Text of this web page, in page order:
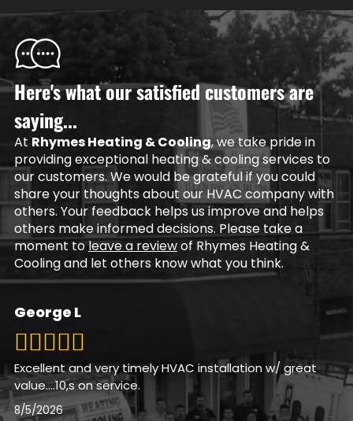
Here's what our satisfied customers are
saying...
At Rhymes Heating & Cooling, we take pride in
providing exceptional heating & cooling services to
our customers. We would be grateful if you could
share your thoughts about our HVAC company with
others. Your feedback helps us improve and helps
others make informed decisions. Please take a
moment toleave a reviewof Rhymes Heating &
Cooling and let others know what you think.
George L
Excellent and very timely HVAC installation w/ great
value….10,s on service.
8/5/2026